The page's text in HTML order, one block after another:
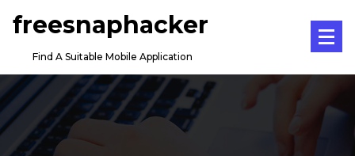
freesnaphacker
Find A Suitable Mobile Application